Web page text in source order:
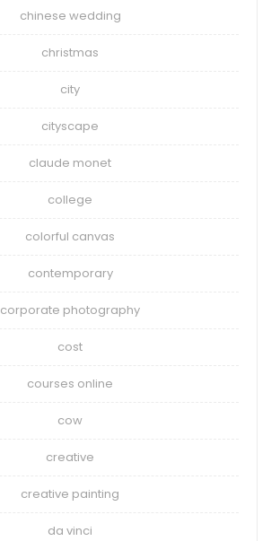
chinese wedding
christmas
city
cityscape
claude monet
college
colorful canvas
contemporary
corporate photography
cost
courses online
cow
creative
creative painting
da vinci